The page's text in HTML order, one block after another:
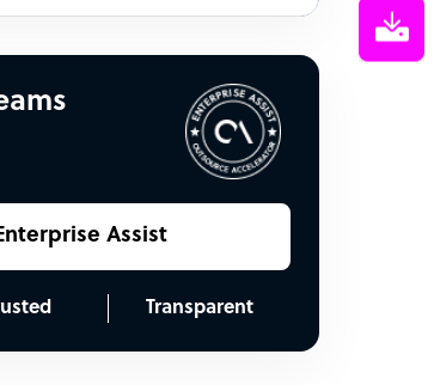
Assist
Transparent